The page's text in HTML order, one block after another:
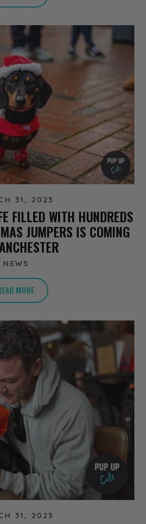
31, 2023
FILLED WITH HUNDREDS
JUMPERS IS COMING
NEWS
MORE
31, 2023